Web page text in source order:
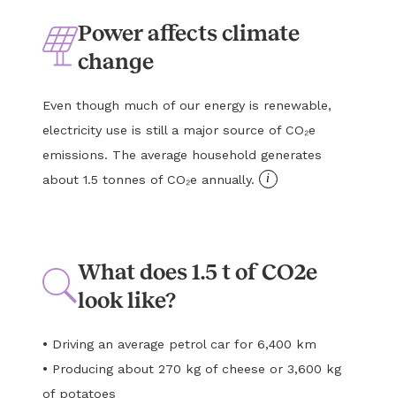
Power affects climate
change
Even though much of our energy is renewable,
electricity use is still a major source of CO₂e
emissions. The average household generates
about 1.5 tonnes of CO₂e annually.
i
What does 1.5 t of CO2e
look like?
• Driving an average petrol car for 6,400 km
• Producing about 270 kg of cheese or 3,600 kg
of potatoes